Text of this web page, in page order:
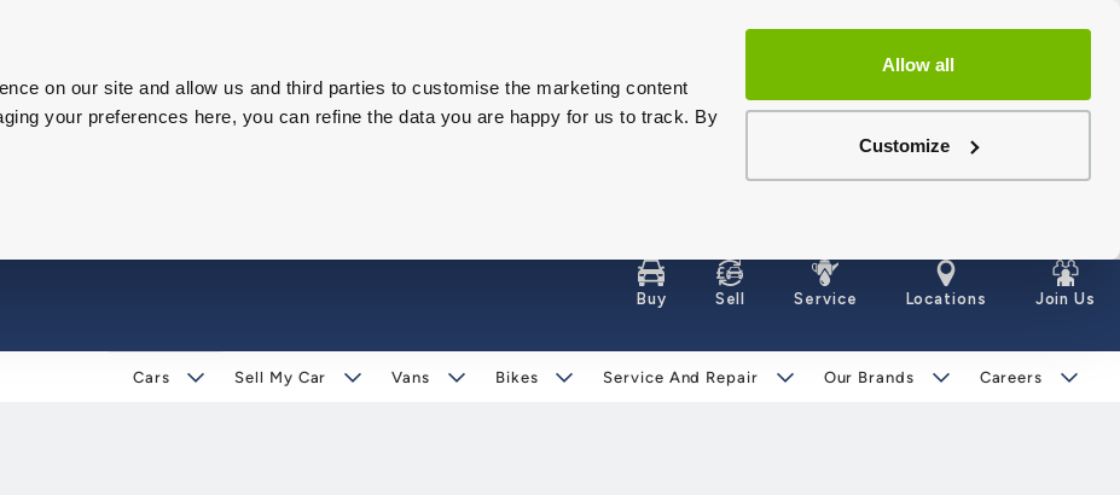
on our site and allow us and third parties to customise the marketing content
your preferences here, you can refine the data you are happy for us to track. By
Allow all
Customize
Buy Sell Service Locations Join Us
Cars Sell My Car Vans Bikes Service And Repair Our Brands Careers